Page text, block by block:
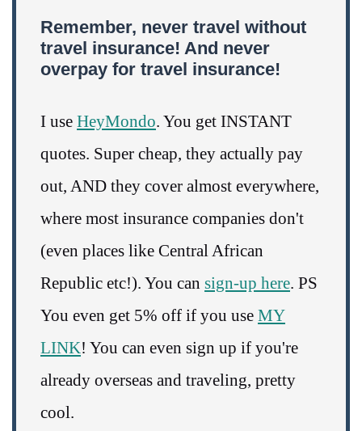
Remember, never travel without
travel insurance! And never
overpay for travel insurance!
I use HeyMondo. You get INSTANT
quotes. Super cheap, they actually pay
out, AND they cover almost everywhere,
where most insurance companies don't
(even places like Central African
Republic etc!). You can sign-up here. PS
You even get 5% off if you use MY
LINK! You can even sign up if you're
already overseas and traveling, pretty
cool.